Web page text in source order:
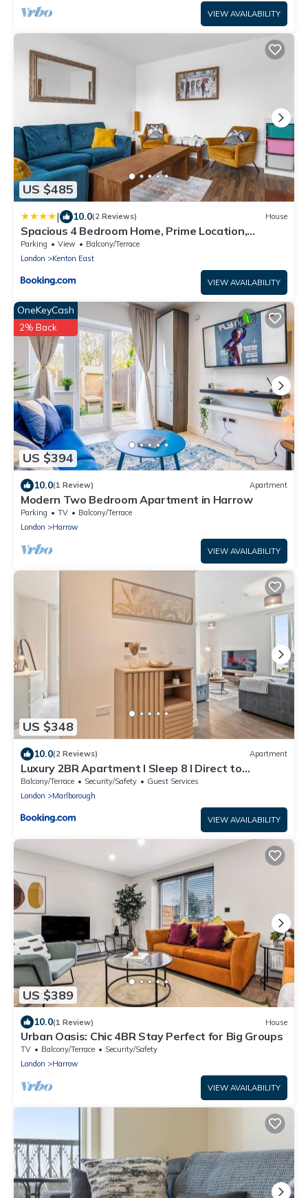
VIEW AVAILABILITY
US $485
| 10.0(2 Reviews) House
Spacious 4 Bedroom Home, Prime Location,
Parking
Parking View
Balcony/Terrace
London
Kenton East
VIEW AVAILABILITY
US $394
OneKeyCash
2% Back
10.0(1 Review) Apartment
Modern Two Bedroom Apartment in Harrow
Parking TV
Balcony/Terrace
London
Harrow
VIEW AVAILABILITY
US $348
10.0(2 Reviews) Apartment
Luxury 2BR Apartment I Sleep 8 I Direct to
Wembley & Euston
Balcony/Terrace Security/Safety
Guest Services
London
Marlborough
VIEW AVAILABILITY
US $389
10.0(1 Review) House
Urban Oasis: Chic 4BR Stay Perfect for Big Groups
TV Balcony/Terrace
Security/Safety
London
Harrow
VIEW AVAILABILITY